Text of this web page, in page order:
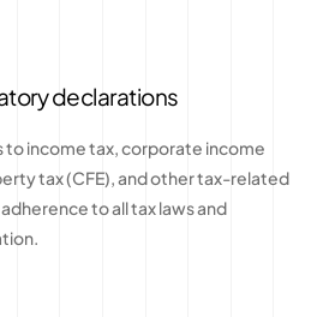
declarations
to income tax, corporate income
tax (CFE), and other tax-related
to all tax laws and